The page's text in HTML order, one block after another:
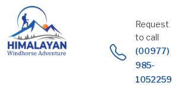
content
Request
to call
(00977)
985-
1052259